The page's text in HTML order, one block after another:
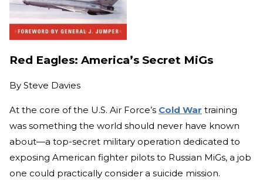
Red Eagles: America’s Secret MiGs
By Steve Davies
At the core of the U.S. Air Force’s Cold War training
was something the world should never have known
about—a top-secret military operation dedicated to
exposing American fighter pilots to Russian MiGs, a job
one could practically consider a suicide mission.